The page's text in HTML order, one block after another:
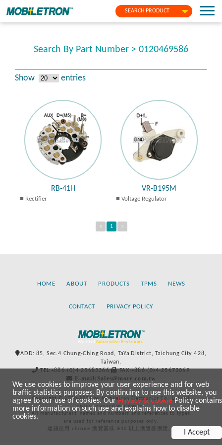
SEARCH PRODUCT
Search By Part Number > 0120469586
Show entries
RB-41H
Rectifier
VR-B195M
Voltage Regulator
« 1 »
HOME ABOUT PRODUCTS TPMS NEWS
CONTACT PRIVACY POLICY
ADD: 85, Sec.4 Chung-Ching Road, TaYa District, Taichung City 428,
Taiwan.
TEL:+886-(0)4-25683366
FAX:+886-(0)4-25673069
E-mail:Sales@more.com.tw
Copyright © 2020-2021 by Mobiletron Electronics Co., Ltd. All
rights reserved worldwide.
All manufacturers’ names and numbers and references to types
are used for reference purposes only.
建議使用 chrome 瀏覽器或 IE10 以上瀏覽器瀏覽。
We use cookies to improve your user experience and for web
traffic statistics purposes. By continuing to use this website, you
agree to our use of cookies. OurPrivacy & CookiePolicy contains
more information on such use and explains how to disable
cookies.
I Accept